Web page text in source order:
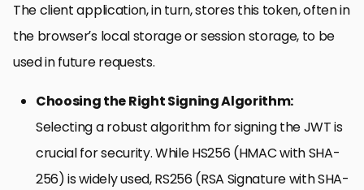
The client application, in turn, stores this token, often in
the browser’s local storage or session storage, to be
used in future requests.
Choosing the Right Signing Algorithm:
Selecting a robust algorithm for signing the JWT is
crucial for security. While HS256 (HMAC with SHA-
256) is widely used, RS256 (RSA Signature with SHA-